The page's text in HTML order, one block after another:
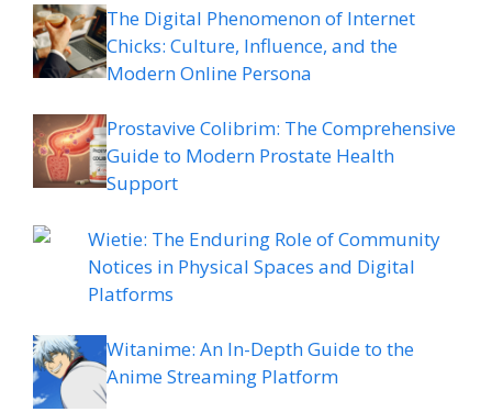
The Digital Phenomenon of Internet
Chicks: Culture, Influence, and the
Modern Online Persona
Prostavive Colibrim: The Comprehensive
Guide to Modern Prostate Health
Support
Wietie: The Enduring Role of Community
Notices in Physical Spaces and Digital
Platforms
Witanime: An In-Depth Guide to the
Anime Streaming Platform